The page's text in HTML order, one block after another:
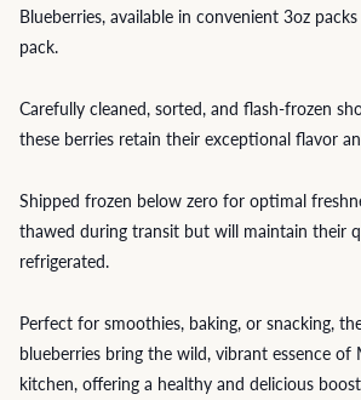
Blueberries, available in convenient 3oz
pack.
Carefully cleaned, sorted, and flash-frozen
these berries retain their exceptional flavor
Shipped frozen below zero for optimal
thawed during transit but will maintain their
refrigerated.
Perfect for smoothies, baking, or snacking,
blueberries bring the wild, vibrant essence
kitchen, offering a healthy and delicious